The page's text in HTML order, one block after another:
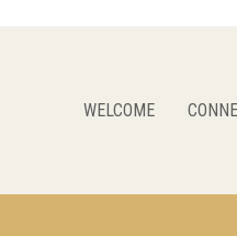
WELCOME